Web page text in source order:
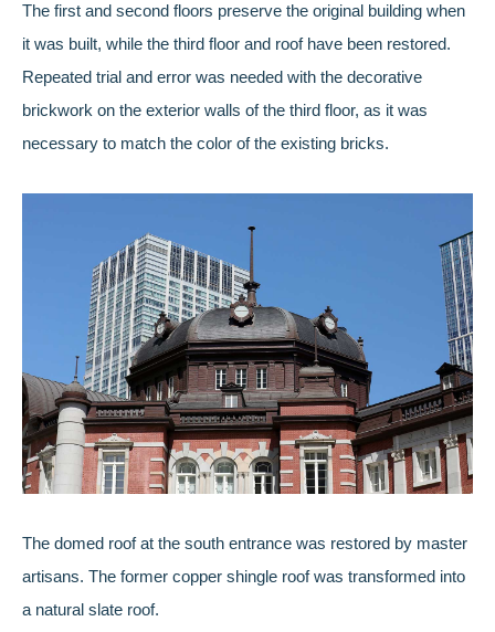
The first and second floors preserve the original building when
it was built, while the third floor and roof have been restored.
Repeated trial and error was needed with the decorative
brickwork on the exterior walls of the third floor, as it was
necessary to match the color of the existing bricks.
The domed roof at the south entrance was restored by master
artisans. The former copper shingle roof was transformed into
a natural slate roof.